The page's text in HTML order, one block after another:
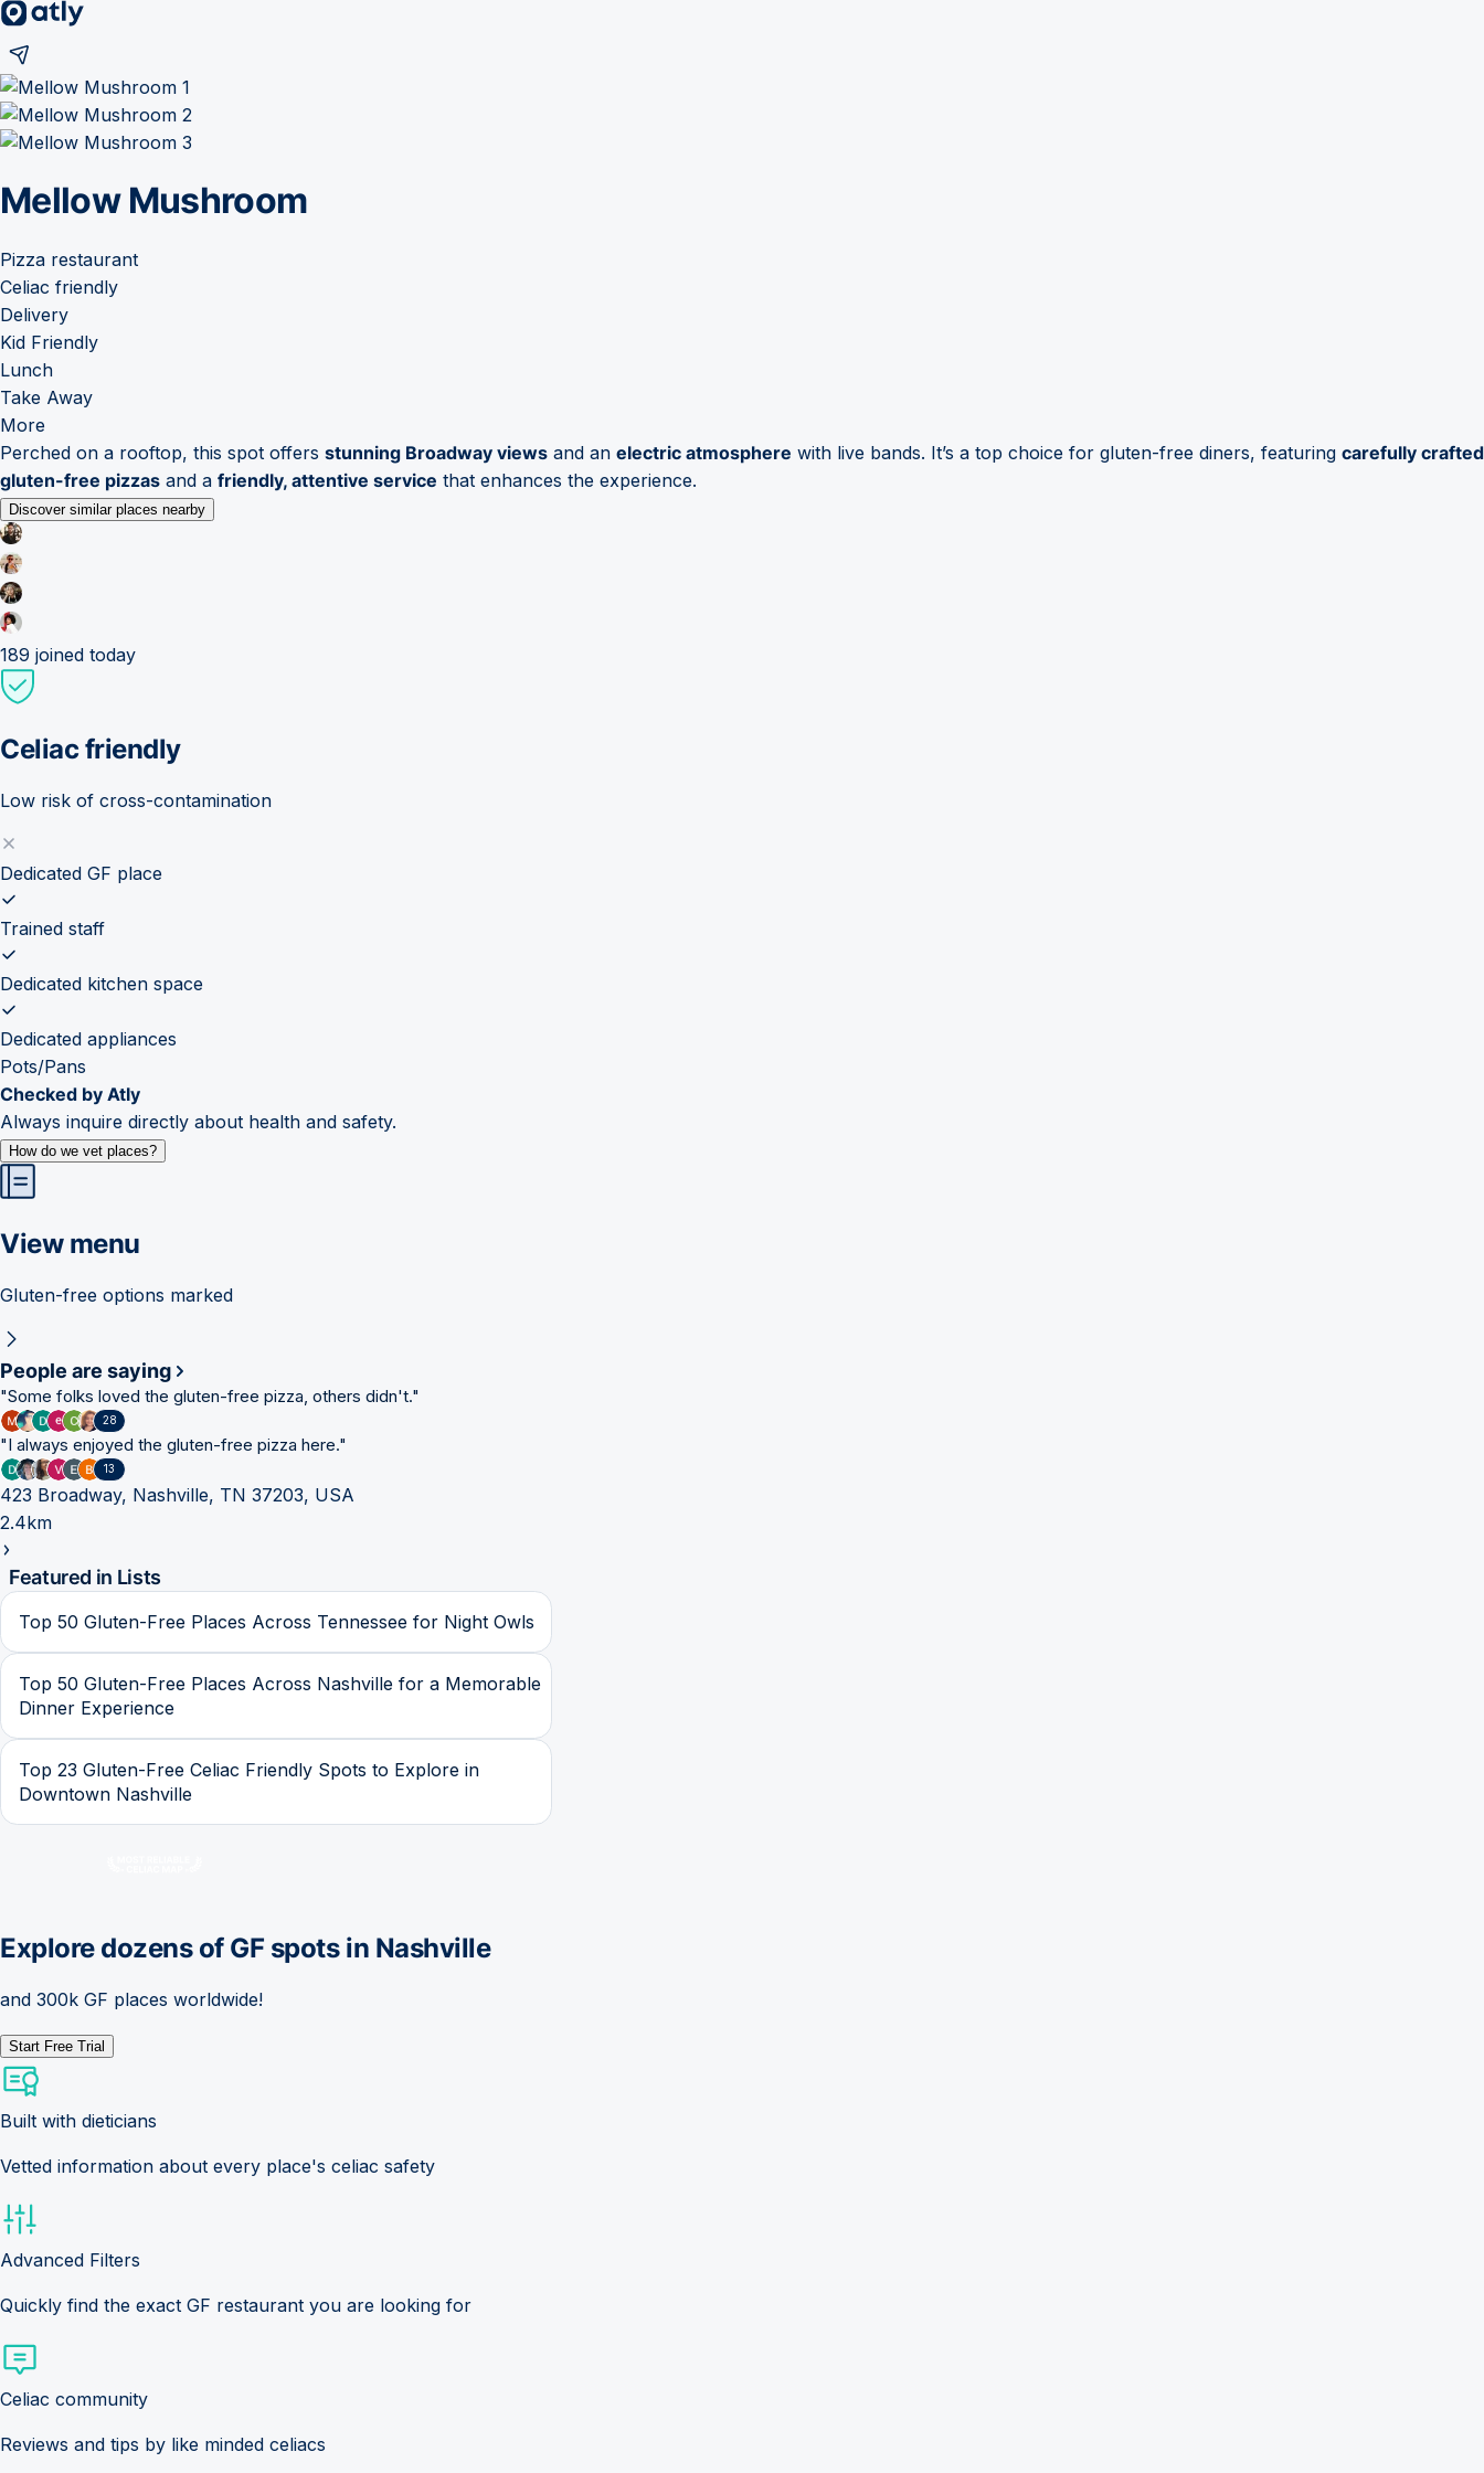
Mellow Mushroom
Pizza restaurant
Celiac friendly
Delivery
Kid Friendly
Lunch
Take Away
More
Perched on a rooftop, this spot offers stunning Broadway views and an electric atmosphere with live bands. It’s a top choice for gluten-free diners, featuring carefully crafted
gluten-free pizzas and a friendly, attentive service that enhances the experience.
Discover similar places nearby
189 joined today
Celiac friendly
Low risk of cross-contamination
Dedicated GF place
Trained staff
Dedicated kitchen space
Dedicated appliances
Pots/Pans
Checked by Atly
Always inquire directly about health and safety.
How do we vet places?
View menu
Gluten-free options marked
People are saying
"Some folks loved the gluten-free pizza, others didn't."
28
"I always enjoyed the gluten-free pizza here."
13
423 Broadway, Nashville, TN 37203, USA
2.4km
Featured in Lists
Top 50 Gluten-Free Places Across Tennessee for Night Owls
Top 50 Gluten-Free Places Across Nashville for a Memorable
Dinner Experience
Top 23 Gluten-Free Celiac Friendly Spots to Explore in
Downtown Nashville
Explore dozens of GF spots in Nashville
and 300k GF places worldwide!
Start Free Trial
Built with dieticians
Vetted information about every place's celiac safety
Advanced Filters
Quickly find the exact GF restaurant you are looking for
Celiac community
Reviews and tips by like minded celiacs